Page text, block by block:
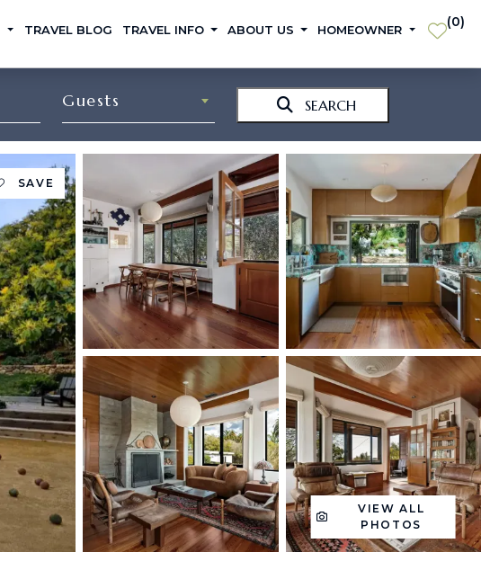
TRAVEL BLOG TRAVEL INFO ABOUT US HOMEOWNER (0)
Guests SEARCH
SAVE
VIEW ALL
PHOTOS